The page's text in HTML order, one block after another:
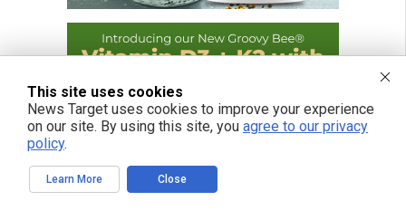
This site uses cookies
News Target uses cookies to improve your experience
on our site. By using this site, you agree to our privacy
policy.
Learn More Close